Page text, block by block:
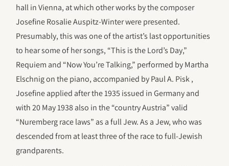
hall in Vienna, at which other works by the composer
Josefine Rosalie Auspitz-Winter were presented.
Presumably, this was one of the artist’s last opportunities
to hear some of her songs, “This is the Lord’s Day,”
Requiem and “Now You’re Talking,” performed by Martha
Elschnig on the piano, accompanied by Paul A. Pisk ,
Josefine applied after the 1935 issued in Germany and
with 20 May 1938 also in the “country Austria” valid
“Nuremberg race laws” as a full Jew. As a Jew, who was
descended from at least three of the race to full-Jewish
grandparents.